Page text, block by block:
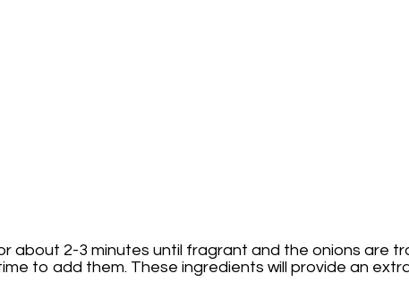
about 2-3 minutes until fragrant and the onions are
to add them. These ingredients will provide an